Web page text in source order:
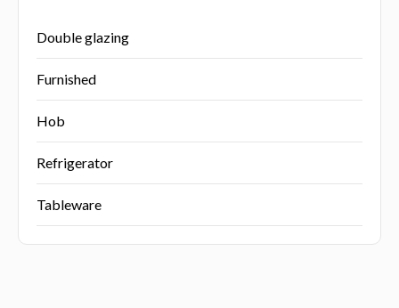
Double glazing
Furnished
Hob
Refrigerator
Tableware